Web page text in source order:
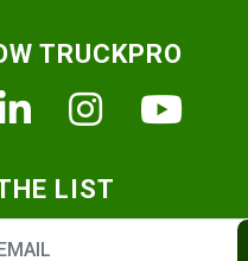
TRUCKPRO
LinkedinInstagram
LIST